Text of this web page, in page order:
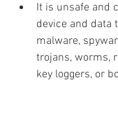
It is unsafe and
device and data
malware,
trojans, worms,
key loggers, or